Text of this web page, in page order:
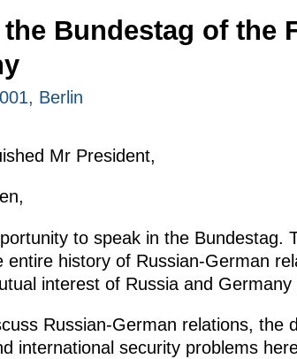
Bundestag of the
Berlin
Mr President,
to speak in the Bundestag.
history of Russian-German
interest of Russia and Germany
Russian-German relations, the
international security problems